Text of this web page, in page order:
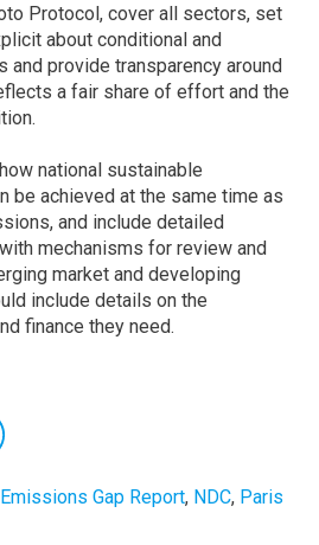
Protocol, cover all sectors, set
about conditional and
and provide transparency around
a fair share of effort and the
national sustainable
be achieved at the same time as
and include detailed
mechanisms for review and
market and developing
include details on the
finance they need.
Emissions Gap Report, NDC, Paris